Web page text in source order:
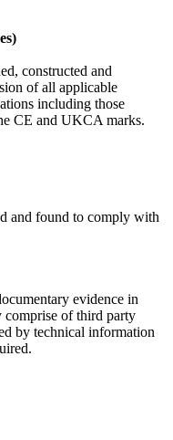
constructed and
of all applicable
including those
CE and UKCA marks.
and found to comply with
evidence in
comprise of third party
by technical information